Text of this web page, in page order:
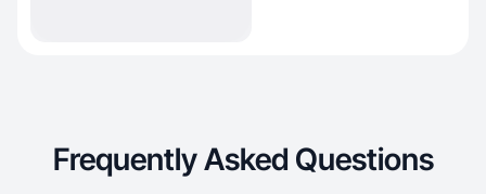
Frequently Asked Questions